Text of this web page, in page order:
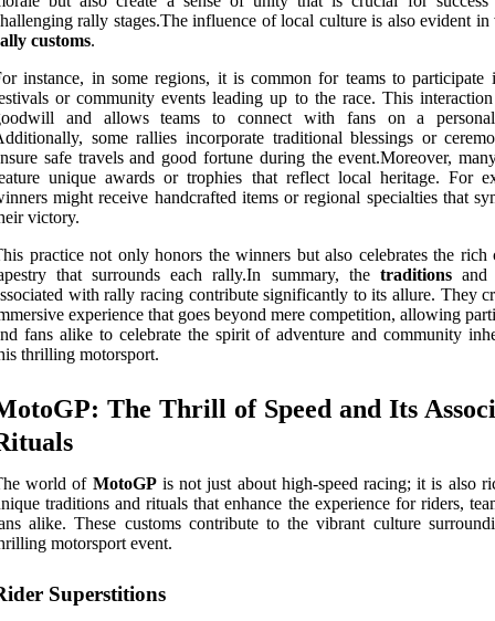
rally stages.The influence of local culture is also evident in
customs.
instance, in some regions, it is common for teams to participate
or community events leading up to the race. This interaction
and allows teams to connect with fans on a
some rallies incorporate traditional blessings or
safe travels and good fortune during the event.Moreover,
unique awards or trophies that reflect local heritage. For
might receive handcrafted items or regional specialties that
victory.
practice not only honors the winners but also celebrates the rich
that surrounds each rally.In summary, the traditions
with rally racing contribute significantly to its allure. They
experience that goes beyond mere competition, allowing
fans alike to celebrate the spirit of adventure and community
thrilling motorsport.
The Thrill of Speed and Its
world of MotoGPis not just about high-speed racing; it is also
traditions and rituals that enhance the experience for riders,
alike. These customs contribute to the vibrant culture
motorsport event.
Superstitions